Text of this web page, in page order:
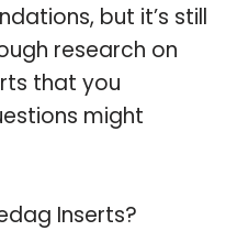
but it’s still
research on
that you
might
Inserts?